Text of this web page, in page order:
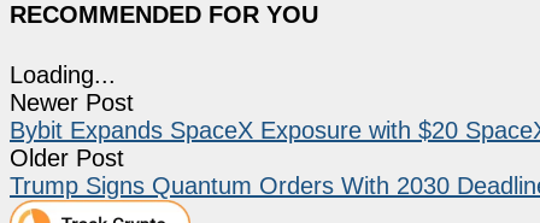
RECOMMENDED FOR YOU
Loading...
Newer Post
Bybit Expands SpaceX Exposure with $20
Older Post
Trump Signs Quantum Orders With 2030